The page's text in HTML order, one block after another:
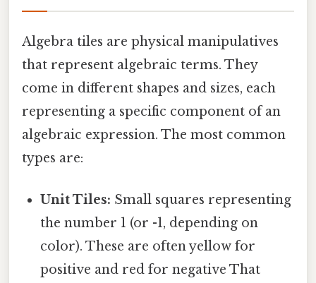
Algebra tiles are physical manipulatives
that represent algebraic terms. They
come in different shapes and sizes, each
representing a specific component of an
algebraic expression. The most common
types are:
Unit Tiles: Small squares representing
the number 1 (or -1, depending on
color). These are often yellow for
positive and red for negative That